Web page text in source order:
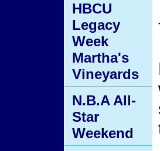
HBCU
Legacy
Week
Martha's
Vineyards
N.B.A All-
Star
Weekend